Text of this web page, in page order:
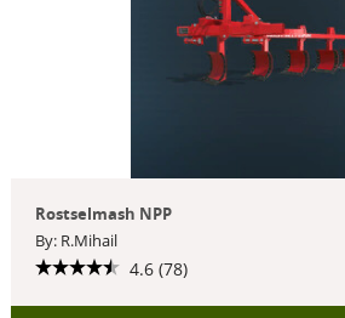
Rostselmash NPP
By: R.Mihail
4.6 (78)